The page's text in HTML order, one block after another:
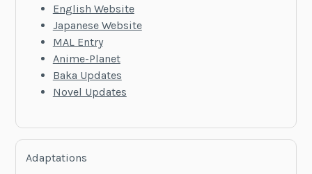
English Website
Japanese Website
MAL Entry
Anime-Planet
Baka Updates
Novel Updates
Adaptations